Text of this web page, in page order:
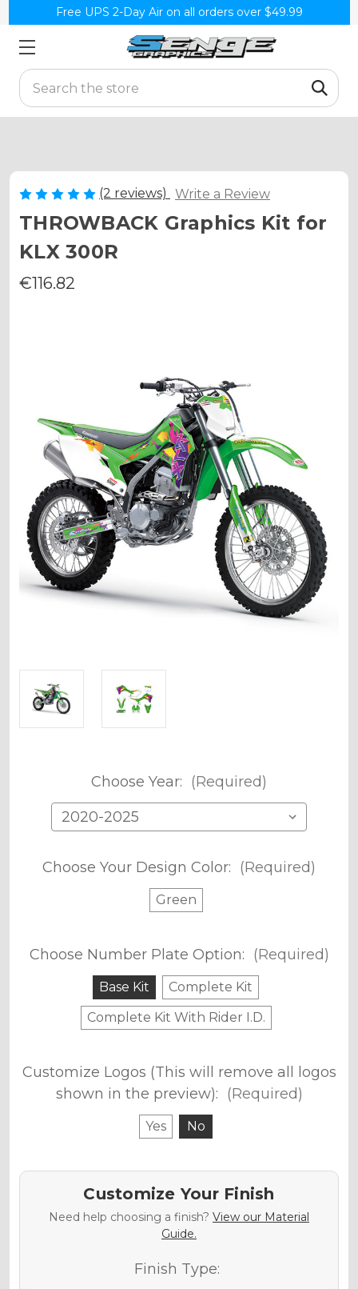
Free UPS 2-Day Air on all orders over $49.99
Search
(2 reviews) Write a Review
THROWBACK Graphics Kit for
KLX 300R
€116.82
Choose Year: (Required)
Choose Your Design Color: (Required)
Green
Choose Number Plate Option: (Required)
Base Kit
Complete Kit
Complete Kit With Rider I.D.
Customize Logos (This will remove all logos
shown in the preview): (Required)
Yes No
Customize Your Finish
Need help choosing a finish? View our Material
Guide.
Finish Type: